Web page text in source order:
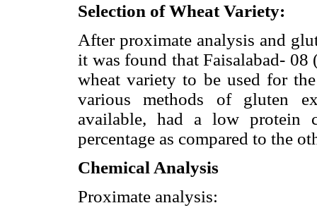
Selection of Wheat Variety:
After proximate analysis and
it was found that Faisalabad-
wheat variety to be used for
various methods of gluten
available, had a low protein
percentage as compared to the
Chemical Analysis
Proximate analysis: